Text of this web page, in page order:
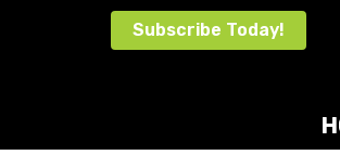
Subscribe Today!